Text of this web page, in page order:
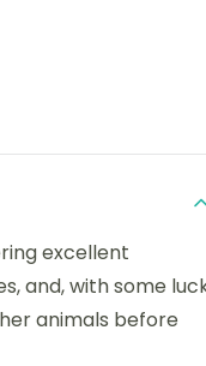
excellent
and, with some
animals before